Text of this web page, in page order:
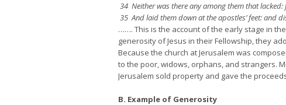
34 Neither was there any among them that
35 And laid them down at the apostles’ feet: and
……. This is the account of the early stage in
generosity of Jesus in their Fellowship, they
Because the church at Jerusalem was
to the poor, widows, orphans, and strangers.
Jerusalem sold property and gave the
B. Example of Generosity